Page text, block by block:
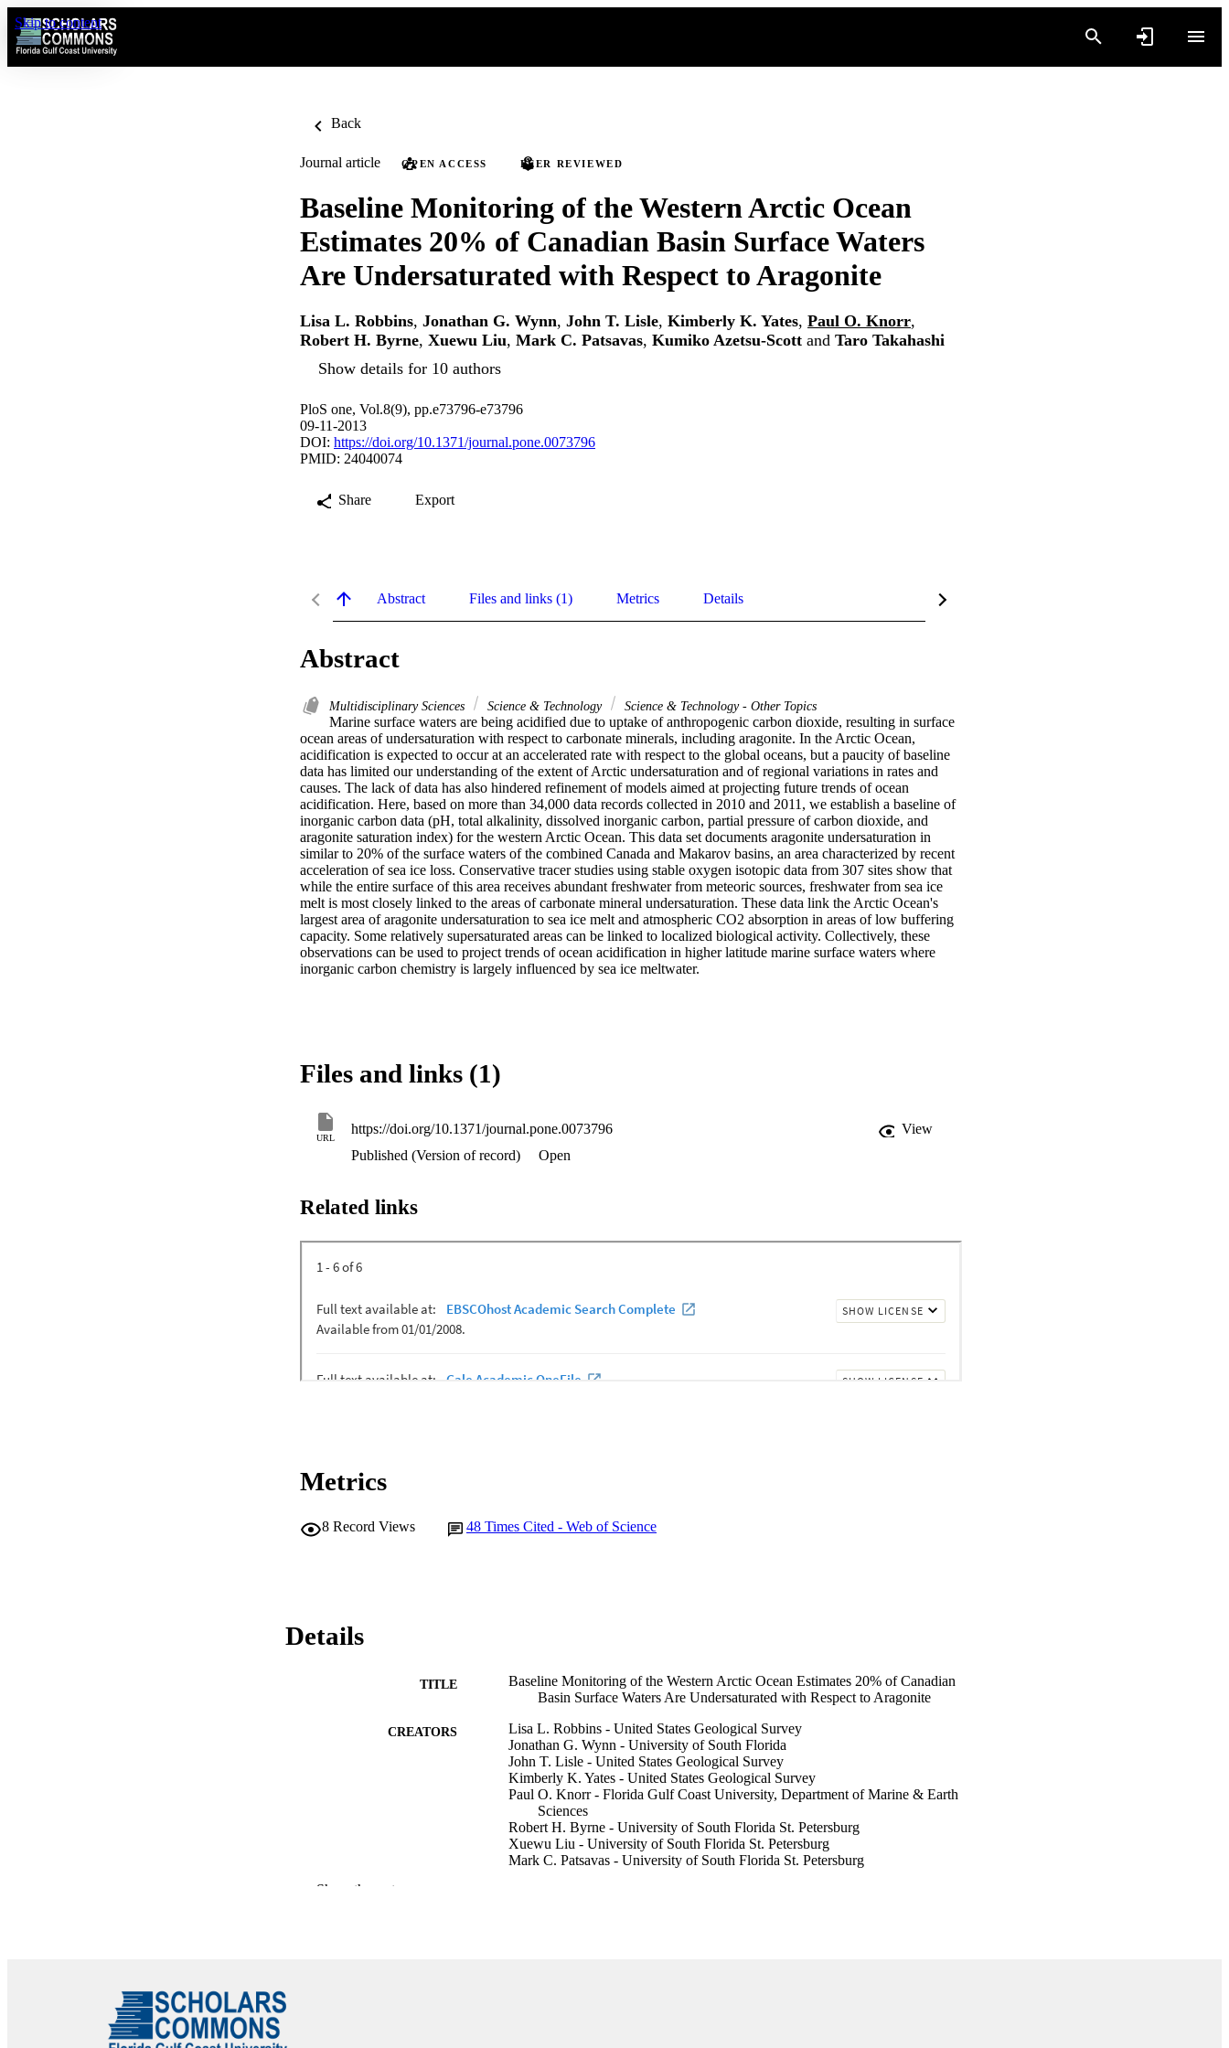
Skip to content
Back
Journal article OPEN ACCESS PEER REVIEWED
Baseline Monitoring of the Western Arctic Ocean
Estimates 20% of Canadian Basin Surface Waters
Are Undersaturated with Respect to Aragonite
Lisa L. Robbins, Jonathan G. Wynn, John T. Lisle, Kimberly K. Yates, Paul O. Knorr,
Robert H. Byrne, Xuewu Liu, Mark C. Patsavas, Kumiko Azetsu-Scott and Taro Takahashi
Show details for 10 authors
PloS one, Vol.8(9), pp.e73796-e73796
09-11-2013
DOI: https://doi.org/10.1371/journal.pone.0073796
PMID: 24040074
Share Export
Abstract Files and links (1) Metrics Details
Abstract
Multidisciplinary Sciences Science & Technology Science & Technology - Other Topics
Marine surface waters are being acidified due to uptake of anthropogenic carbon dioxide, resulting in surface
ocean areas of undersaturation with respect to carbonate minerals, including aragonite. In the Arctic Ocean,
acidification is expected to occur at an accelerated rate with respect to the global oceans, but a paucity of baseline
data has limited our understanding of the extent of Arctic undersaturation and of regional variations in rates and
causes. The lack of data has also hindered refinement of models aimed at projecting future trends of ocean
acidification. Here, based on more than 34,000 data records collected in 2010 and 2011, we establish a baseline of
inorganic carbon data (pH, total alkalinity, dissolved inorganic carbon, partial pressure of carbon dioxide, and
aragonite saturation index) for the western Arctic Ocean. This data set documents aragonite undersaturation in
similar to 20% of the surface waters of the combined Canada and Makarov basins, an area characterized by recent
acceleration of sea ice loss. Conservative tracer studies using stable oxygen isotopic data from 307 sites show that
while the entire surface of this area receives abundant freshwater from meteoric sources, freshwater from sea ice
melt is most closely linked to the areas of carbonate mineral undersaturation. These data link the Arctic Ocean's
largest area of aragonite undersaturation to sea ice melt and atmospheric CO2 absorption in areas of low buffering
capacity. Some relatively supersaturated areas can be linked to localized biological activity. Collectively, these
observations can be used to project trends of ocean acidification in higher latitude marine surface waters where
inorganic carbon chemistry is largely influenced by sea ice meltwater.
Files and links (1)
URL
https://doi.org/10.1371/journal.pone.0073796
View
Published (Version of record)
Open
Related links
Metrics
8 Record Views 48 Times Cited - Web of Science
Details
TITLE
Baseline Monitoring of the Western Arctic Ocean Estimates 20% of Canadian
Basin Surface Waters Are Undersaturated with Respect to Aragonite
CREATORS
Lisa L. Robbins - United States Geological Survey
Jonathan G. Wynn - University of South Florida
John T. Lisle - United States Geological Survey
Kimberly K. Yates - United States Geological Survey
Paul O. Knorr - Florida Gulf Coast University, Department of Marine & Earth
Sciences
Robert H. Byrne - University of South Florida St. Petersburg
Xuewu Liu - University of South Florida St. Petersburg
Mark C. Patsavas - University of South Florida St. Petersburg
Show the rest